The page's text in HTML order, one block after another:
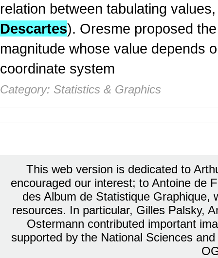
relation between tabulating
Descartes). Oresme proposed
magnitude whose value depends
coordinate system
Category: Statistics & Graphics
This web version is dedicated to
encouraged our interest; to Antoine de
des Album de Statistique Graphique,
resources. In particular, Gilles Palsky,
Ostermann contributed important
supported by the National Sciences